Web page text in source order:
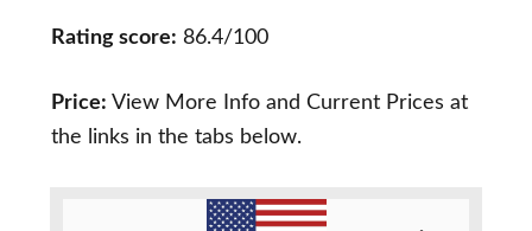
Rating score: 86.4/100
Price: View More Info and Current Prices at
the links in the tabs below.